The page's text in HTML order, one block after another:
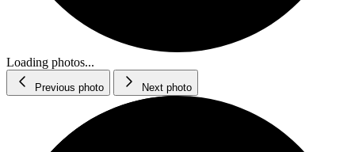
Loading photos...
Previous photo Next photo